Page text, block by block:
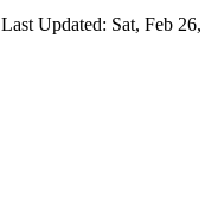
Last Updated: Sat, Feb